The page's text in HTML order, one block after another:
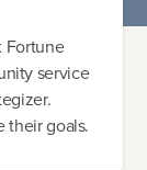
Fortune
service
their goals.